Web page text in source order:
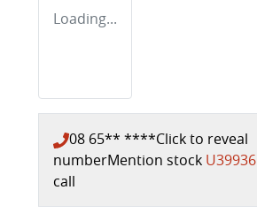
Loading...
08 65** ****Click to reveal
numberMention stock U39936
call